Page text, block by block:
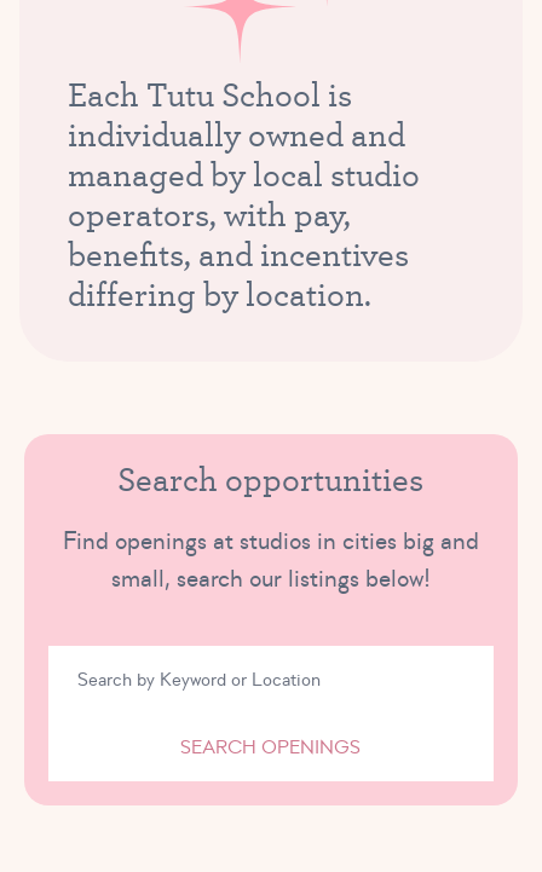
Each Tutu School is
individually owned and
managed by local studio
operators, with pay,
benefits, and incentives
differing by location.
Search opportunities
Find openings at studios in cities big and
small, search our listings below!
SEARCH OPENINGS